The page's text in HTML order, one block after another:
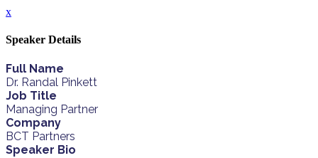
x
Speaker Details
Full Name
Dr. Randal Pinkett
Job Title
Managing Partner
Company
BCT Partners
Speaker Bio